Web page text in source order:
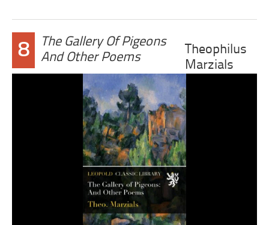
8
The Gallery Of Pigeons
And Other Poems
Theophilus
Marzials